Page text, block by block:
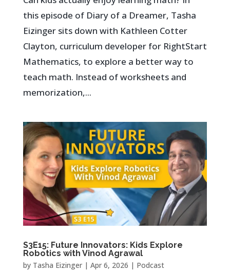
this episode of Diary of a Dreamer, Tasha
Eizinger sits down with Kathleen Cotter
Clayton, curriculum developer for RightStart
Mathematics, to explore a better way to
teach math. Instead of worksheets and
memorization,...
S3E15: Future Innovators: Kids Explore
Robotics with Vinod Agrawal
by Tasha Eizinger| Apr 6, 2026 | Podcast